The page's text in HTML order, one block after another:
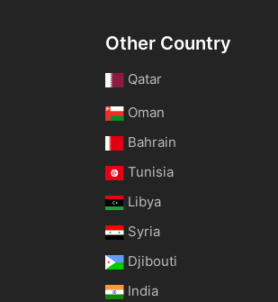
Other Country
Qatar
Oman
Bahrain
Tunisia
Libya
Syria
Djibouti
India